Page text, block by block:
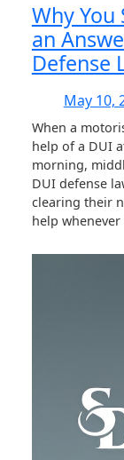
Why You
an
Defense
May 10,
When a
help of a DUI
morning,
DUI defense
clearing their
help